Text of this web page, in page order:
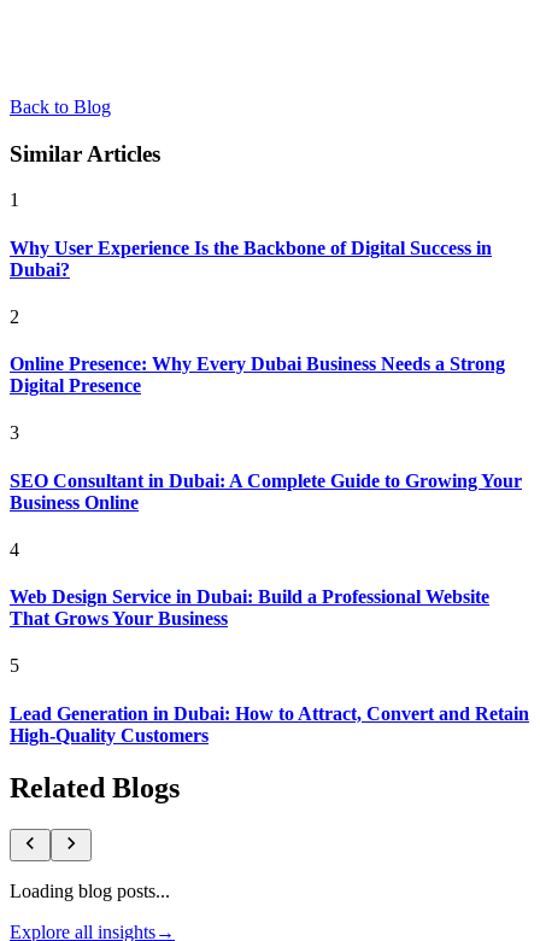
Back to Blog
Similar Articles
1
Why User Experience Is the Backbone of Digital Success in
Dubai?
2
Online Presence: Why Every Dubai Business Needs a Strong
Digital Presence
3
SEO Consultant in Dubai: A Complete Guide to Growing Your
Business Online
4
Web Design Service in Dubai: Build a Professional Website
That Grows Your Business
5
Lead Generation in Dubai: How to Attract, Convert and Retain
High-Quality Customers
Related Blogs
Loading blog posts...
Explore all insights→